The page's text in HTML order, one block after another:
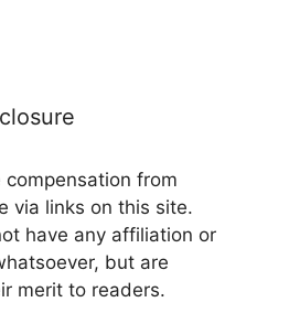
compensation from
via links on this site.
have any affiliation or
but are
merit to readers.